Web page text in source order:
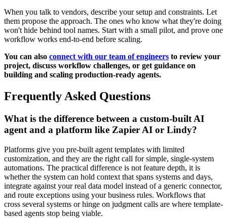
When you talk to vendors, describe your setup and constraints. Let
them propose the approach. The ones who know what they're doing
won't hide behind tool names. Start with a small pilot, and prove one
workflow works end-to-end before scaling.
You can also connect with our team of engineers to review your
project, discuss workflow challenges, or get guidance on
building and scaling production-ready agents.
Frequently Asked Questions
What is the difference between a custom-built AI
agent and a platform like Zapier AI or Lindy?
Platforms give you pre-built agent templates with limited
customization, and they are the right call for simple, single-system
automations. The practical difference is not feature depth, it is
whether the system can hold context that spans systems and days,
integrate against your real data model instead of a generic connector,
and route exceptions using your business rules. Workflows that
cross several systems or hinge on judgment calls are where template-
based agents stop being viable.